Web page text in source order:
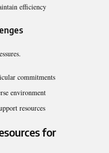
efficiency
commitments
environment
resources
for